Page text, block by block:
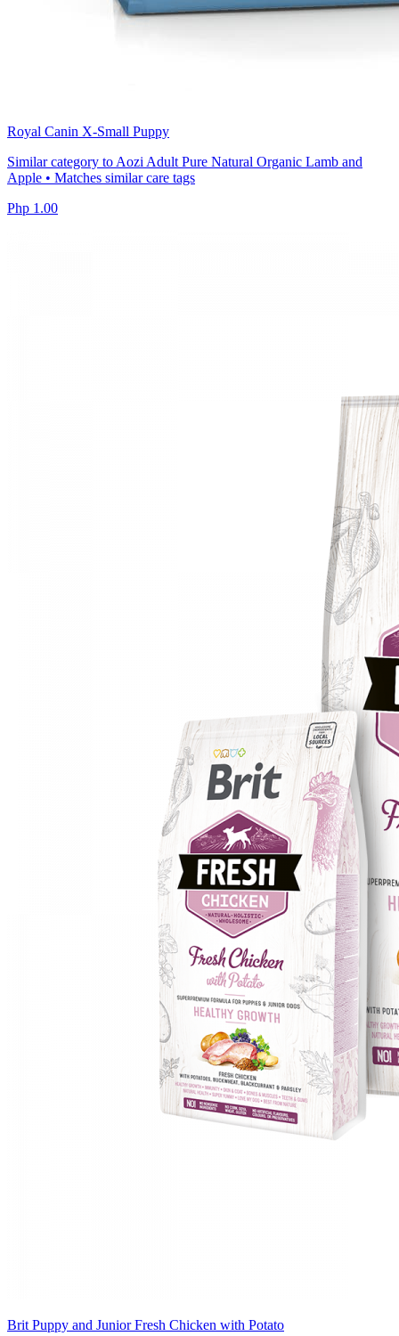
Royal Canin X-Small Puppy
Similar category to Aozi Adult Pure Natural Organic Lamb and
Apple • Matches similar care tags
Php 1.00
Brit Puppy and Junior Fresh Chicken with Potato